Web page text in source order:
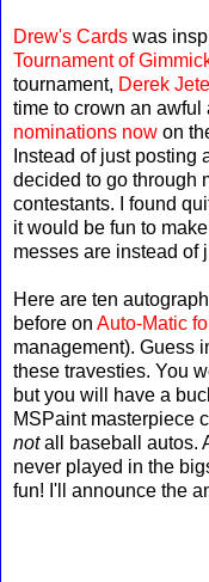
Drew's Cards was
Tournament of
tournament, Derek
time to crown an awful
nominations now on
Instead of just posting
decided to go through
contestants. I found
it would be fun to
messes are instead of
Here are ten
before on Auto-Matic
management). Guess
these travesties. You
but you will have a
MSPaint masterpiece
notall baseball autos.
never played in the
fun! I'll announce the